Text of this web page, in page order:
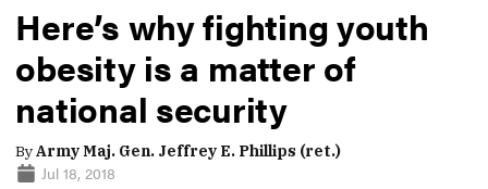
Here’s why fighting youth
obesity is a matter of
national security
ByArmy Maj. Gen. Jeffrey E. Phillips (ret.)
Jul 18, 2018